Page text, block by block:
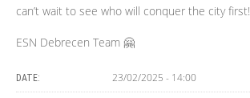
can’t wait to see who will conquer the city first!
ESN Debrecen Team 🤗
DATE: 23/02/2025 - 14:00